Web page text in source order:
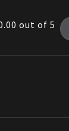
out of 5